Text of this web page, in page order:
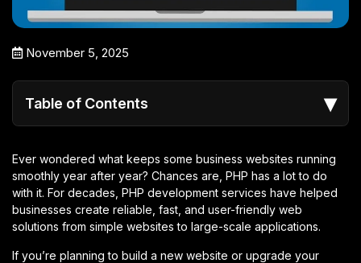
November 5, 2025
Table of Contents ▾
Ever wondered what keeps some business websites running
smoothly year after year? Chances are, PHP has a lot to do
with it. For decades, PHP development services have helped
businesses create reliable, fast, and user-friendly web
solutions from simple websites to large-scale applications.
If you’re planning to build a new website or upgrade your